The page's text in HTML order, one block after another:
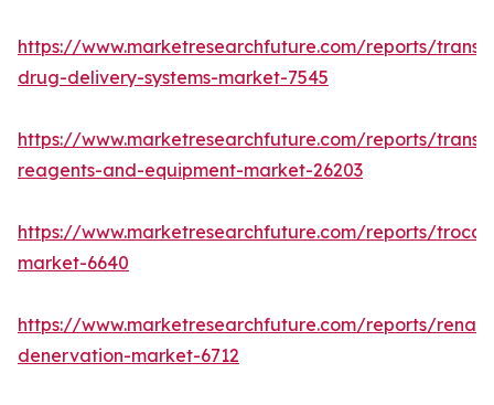
https://www.marketresearchfuture.com/reports/
drug-delivery-systems-market-7545
https://www.marketresearchfuture.com/reports/
reagents-and-equipment-market-26203
https://www.marketresearchfuture.com/reports/
market-6640
https://www.marketresearchfuture.com/reports/renal-
denervation-market-6712